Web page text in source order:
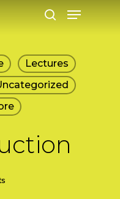
Menu
Lectures